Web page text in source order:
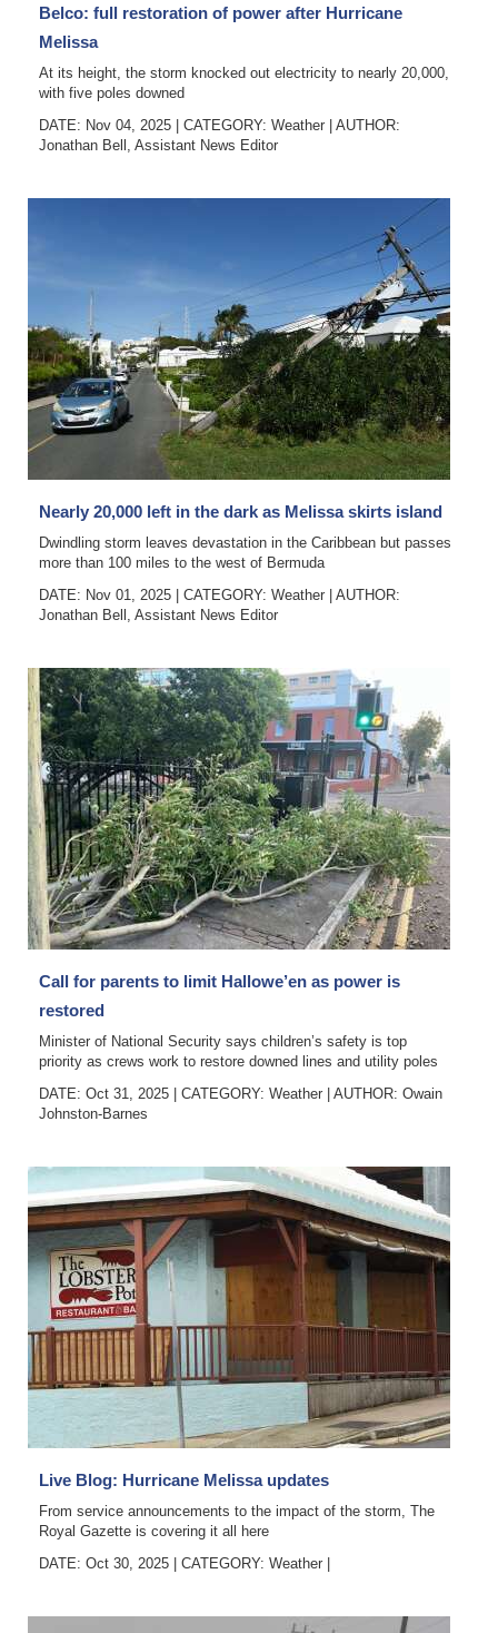
Belco: full restoration of power after Hurricane
Melissa
At its height, the storm knocked out electricity to nearly 20,000,
with five poles downed
DATE: Nov 04, 2025
CATEGORY: Weather
AUTHOR:
Jonathan Bell, Assistant News Editor
Nearly 20,000 left in the dark as Melissa skirts island
Dwindling storm leaves devastation in the Caribbean but passes
more than 100 miles to the west of Bermuda
DATE: Nov 01, 2025
CATEGORY: Weather
AUTHOR:
Jonathan Bell, Assistant News Editor
Call for parents to limit Hallowe’en as power is
restored
Minister of National Security says children’s safety is top
priority as crews work to restore downed lines and utility poles
DATE: Oct 31, 2025
CATEGORY: Weather AUTHOR: Owain
Johnston-Barnes
Live Blog: Hurricane Melissa updates
From service announcements to the impact of the storm, The
Royal Gazette is covering it all here
DATE: Oct 30, 2025
CATEGORY: Weather